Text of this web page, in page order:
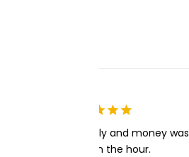
Very easy to apply and money was
transferred within the hour.